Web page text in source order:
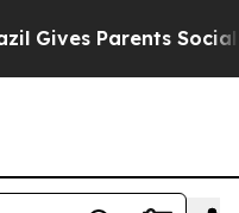
Parents Social